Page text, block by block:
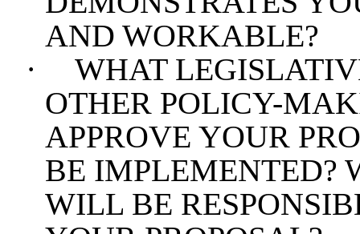
AND WORKABLE?
·
WHAT
OTHER POLICY-
APPROVE YOUR
BE IMPLEMENTED?
WILL BE